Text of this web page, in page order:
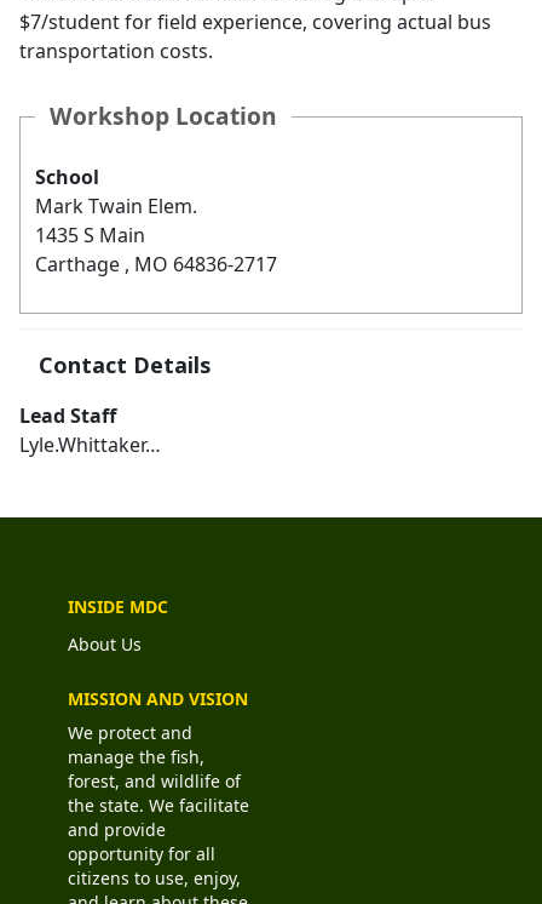
$7/student for field experience, covering actual bus
transportation costs.
Workshop Location
School
Mark Twain Elem.
1435 S Main
Carthage , MO 64836-2717
Contact Details
Lead Staff
Lyle.Whittaker…
INSIDE MDC
About Us
MISSION AND VISION
We protect and
manage the fish,
forest, and wildlife of
the state. We facilitate
and provide
opportunity for all
citizens to use, enjoy,